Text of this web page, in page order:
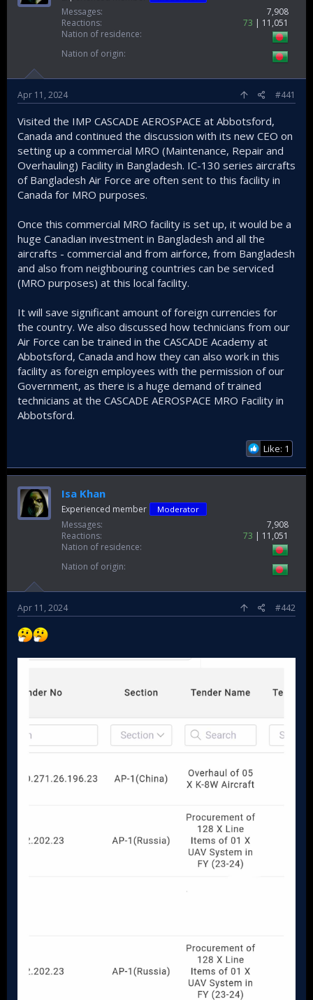
Messages
7,908
Reactions
73
11,051
Nation of residence
Nation of origin
Apr 11, 2024 #441
Visited the IMP CASCADE AEROSPACE at Abbotsford,
Canada and continued the discussion with its new CEO on
setting up a commercial MRO (Maintenance, Repair and
Overhauling) Facility in Bangladesh. IC-130 series aircrafts
of Bangladesh Air Force are often sent to this facility in
Canada for MRO purposes.
Once this commercial MRO facility is set up, it would be a
huge Canadian investment in Bangladesh and all the
aircrafts - commercial and from airforce, from Bangladesh
and also from neighbouring countries can be serviced
(MRO purposes) at this local facility.
It will save significant amount of foreign currencies for
the country. We also discussed how technicians from our
Air Force can be trained in the CASCADE Academy at
Abbotsford, Canada and how they can also work in this
facility as foreign employees with the permission of our
Government, as there is a huge demand of trained
technicians at the CASCADE AEROSPACE MRO Facility in
Abbotsford.
Like: 1
Isa Khan
Experienced member Moderator
Messages
7,908
Reactions
73
11,051
Nation of residence
Nation of origin
Apr 11, 2024 #442